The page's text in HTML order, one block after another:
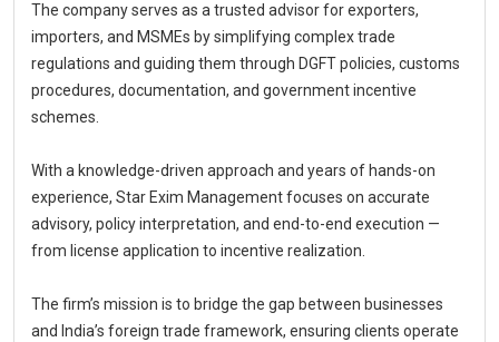
The company serves as a trusted advisor for exporters,
importers, and MSMEs by simplifying complex trade
regulations and guiding them through DGFT policies, customs
procedures, documentation, and government incentive
schemes.
With a knowledge-driven approach and years of hands-on
experience, Star Exim Management focuses on accurate
advisory, policy interpretation, and end-to-end execution —
from license application to incentive realization.
The firm’s mission is to bridge the gap between businesses
and India’s foreign trade framework, ensuring clients operate